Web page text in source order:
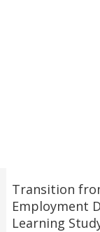
Transition
Employment
Learning